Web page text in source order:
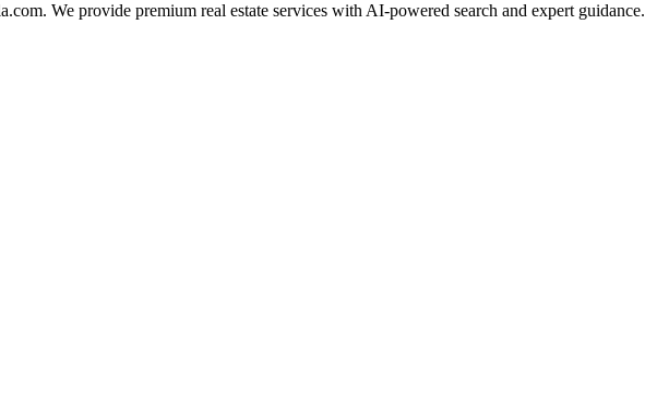
We provide premium real estate services with AI-powered search and expert guidance.